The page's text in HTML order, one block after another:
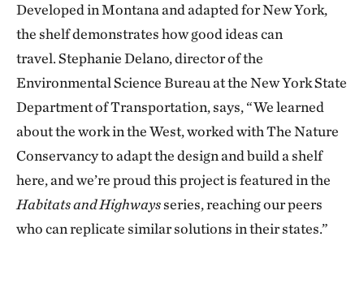
Developed in Montana and adapted for New York,
the shelf demonstrates how good ideas can
travel. Stephanie Delano, director of the
Environmental Science Bureau at the New York State
Department of Transportation, says, “We learned
about the work in the West, worked with The Nature
Conservancy to adapt the design and build a shelf
here, and we’re proud this project is featured in the
Habitats and Highwaysseries, reaching our peers
who can replicate similar solutions in their states.”